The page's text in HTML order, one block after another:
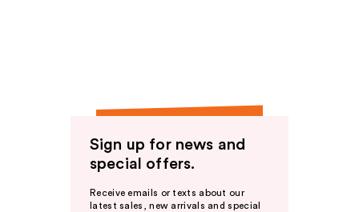
Sign up for news and
special offers.
Receive emails or texts about our
latest sales, new arrivals and special